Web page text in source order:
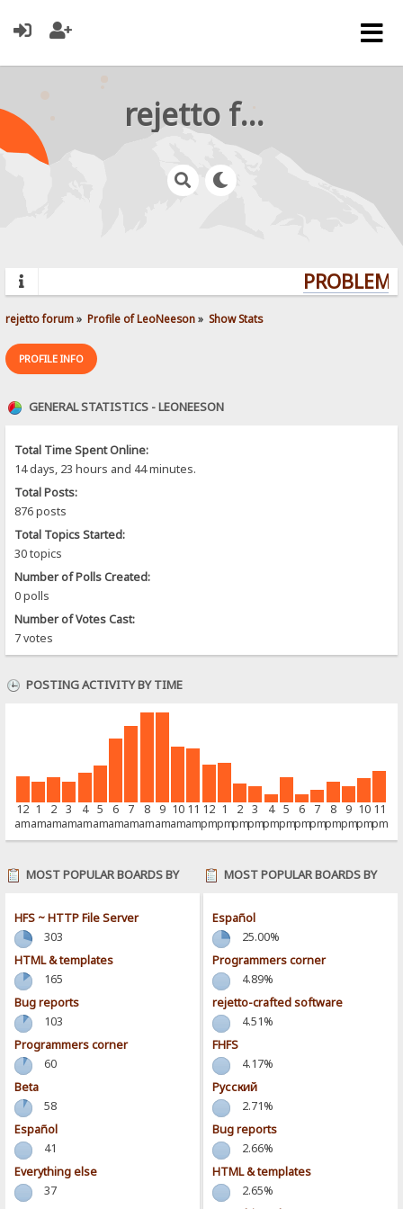
rejetto forum
rejetto forum» Profile of LeoNeeson» Show Stats
PROFILE INFO
GENERAL STATISTICS - LEONEESON
Total Time Spent Online:
14 days, 23 hours and 44 minutes.
Total Posts:
876 posts
Total Topics Started:
30 topics
Number of Polls Created:
0 polls
Number of Votes Cast:
7 votes
POSTING ACTIVITY BY TIME
12
am
1
am
2
am
3
am
4
am
5
am
6
am
7
am
8
am
9
am
10
am
11
am
12
pm
1
pm
2
pm
3
pm
4
pm
5
pm
6
pm
7
pm
8
pm
9
pm
10
pm
11
pm
MOST POPULAR BOARDS BY
HFS ~ HTTP File Server
303
HTML & templates
165
Bug reports
103
Programmers corner
60
Beta
58
Español
41
Everything else
37
MOST POPULAR BOARDS BY
Español
25.00%
Programmers corner
4.89%
rejetto-crafted software
4.51%
FHFS
4.17%
Pусский
2.71%
Bug reports
2.66%
HTML & templates
2.65%